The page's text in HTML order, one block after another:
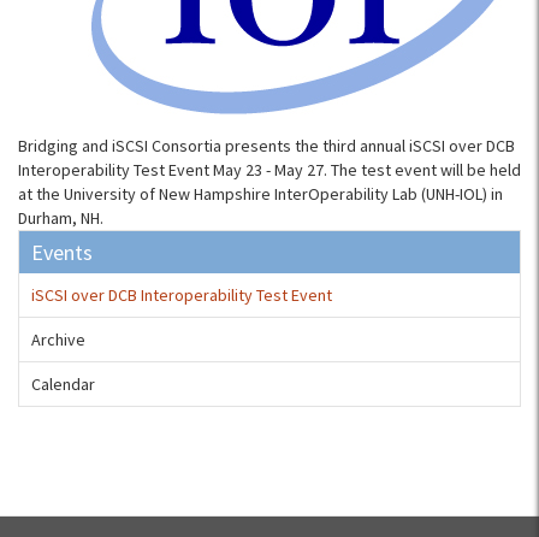
Bridging and iSCSI Consortia presents the third annual iSCSI over DCB
Interoperability Test Event May 23 - May 27. The test event will be held
at the University of New Hampshire InterOperability Lab (UNH-IOL) in
Durham, NH.
Events
iSCSI over DCB Interoperability Test Event
Archive
Calendar